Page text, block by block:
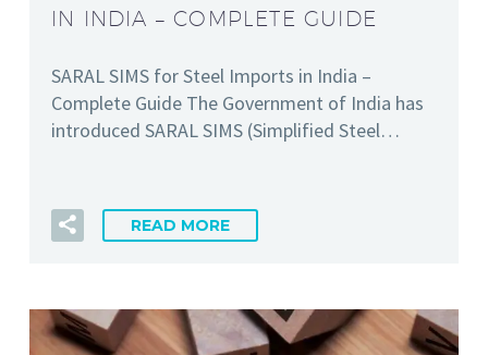
IN INDIA – COMPLETE GUIDE
SARAL SIMS for Steel Imports in India –
Complete Guide The Government of India has
introduced SARAL SIMS (Simplified Steel…
READ MORE